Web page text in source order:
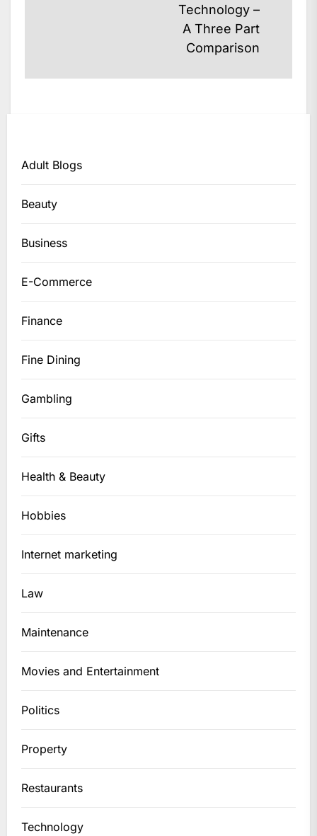
Technology –
A Three Part
Comparison
Adult Blogs
Beauty
Business
E-Commerce
Finance
Fine Dining
Gambling
Gifts
Health & Beauty
Hobbies
Internet marketing
Law
Maintenance
Movies and Entertainment
Politics
Property
Restaurants
Technology